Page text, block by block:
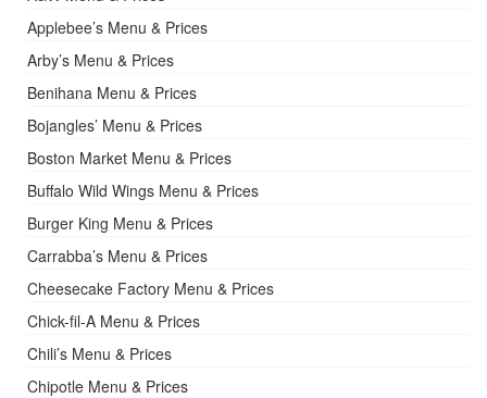
Applebee’s Menu & Prices
Arby’s Menu & Prices
Benihana Menu & Prices
Bojangles’ Menu & Prices
Boston Market Menu & Prices
Buffalo Wild Wings Menu & Prices
Burger King Menu & Prices
Carrabba’s Menu & Prices
Cheesecake Factory Menu & Prices
Chick-fil-A Menu & Prices
Chili’s Menu & Prices
Chipotle Menu & Prices